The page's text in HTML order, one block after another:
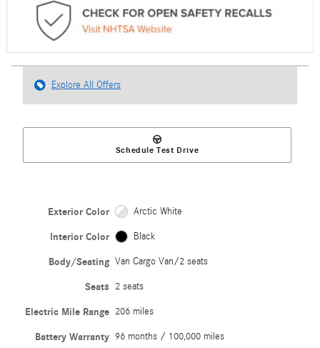
Explore All Offers
Schedule Test Drive
Exterior Color Arctic White
Interior Color Black
Body/Seating Van Cargo Van/2 seats
Seats 2 seats
Electric Mile Range 206 miles
Battery Warranty 96 months / 100,000 miles